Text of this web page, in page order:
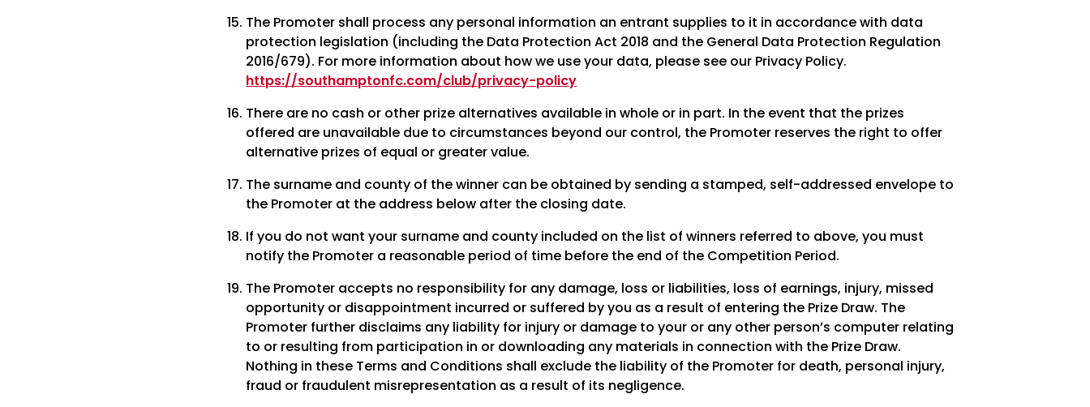
The Promoter shall process any personal information an entrant supplies to it in accordance with data
protection legislation (including the Data Protection Act 2018 and the General Data Protection Regulation
2016/679). For more information about how we use your data, please see our Privacy Policy.
https://southamptonfc.com/club/privacy-policy
There are no cash or other prize alternatives available in whole or in part. In the event that the prizes
offered are unavailable due to circumstances beyond our control, the Promoter reserves the right to offer
alternative prizes of equal or greater value.
The surname and county of the winner can be obtained by sending a stamped, self-addressed envelope to
the Promoter at the address below after the closing date.
If you do not want your surname and county included on the list of winners referred to above, you must
notify the Promoter a reasonable period of time before the end of the Competition Period.
The Promoter accepts no responsibility for any damage, loss or liabilities, loss of earnings, injury, missed
opportunity or disappointment incurred or suffered by you as a result of entering the Prize Draw. The
Promoter further disclaims any liability for injury or damage to your or any other person’s computer relating
to or resulting from participation in or downloading any materials in connection with the Prize Draw.
Nothing in these Terms and Conditions shall exclude the liability of the Promoter for death, personal injury,
fraud or fraudulent misrepresentation as a result of its negligence.